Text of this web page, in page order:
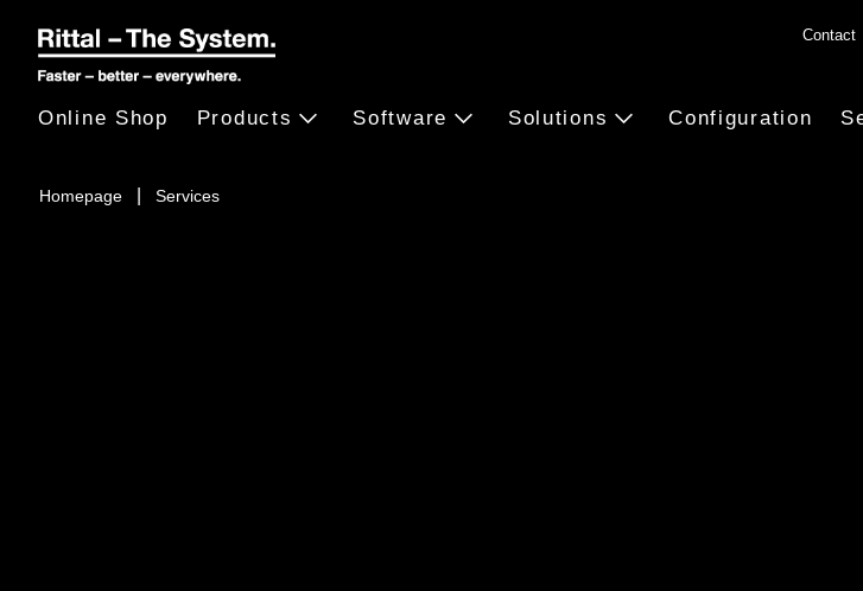
Homepage Services
Online Shop Products Software Solutions Configuration
Contact